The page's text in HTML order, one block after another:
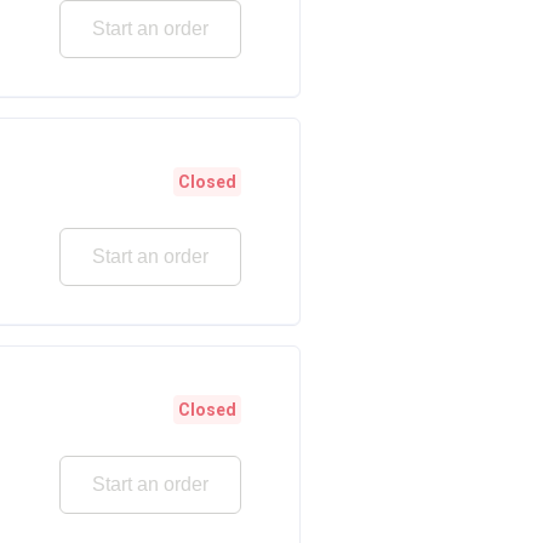
Start an order
Closed
Start an order
Closed
Start an order